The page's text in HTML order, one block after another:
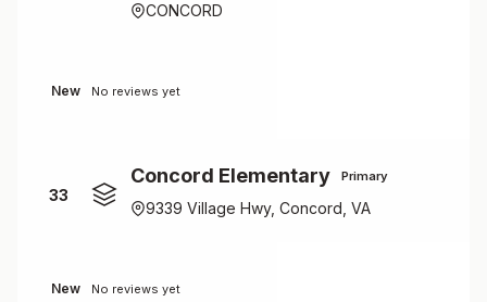
CONCORD
New No reviews yet
33
Concord Elementary Primary
9339 Village Hwy, Concord, VA
New No reviews yet